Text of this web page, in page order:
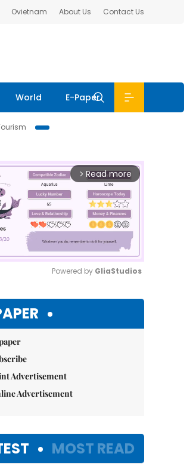
Ovietnam About Us Contact Us
World E-Paper
arrow_forward_ios Read more
Powered by GliaStudios
Advertisement
Advertisement
MOST READ